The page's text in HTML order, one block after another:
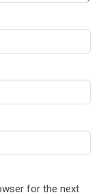
for the next